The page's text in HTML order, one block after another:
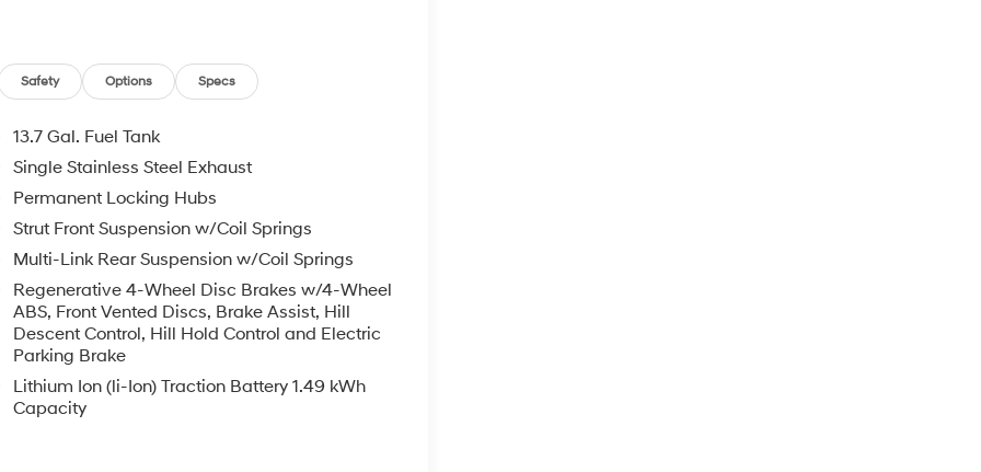
mix of capability and convenience.
Blue SE in person, take a test drive, and
is built into this vehicle, keeping your hands
offers Android Auto for seamless
with Auto Climate. This model offers Apple
from unwanted accidents with a cutting
embodies class and sophistication with its
entry. This vehicle has a 4 Cyl, 1.6L high
in the vehicle is easy with the climate control
this winter with the all wheel drive system on
cruise control system. Increase or decrease
Cargo Net. **Equipment listed is based on
Safety Options Specs
13.7 Gal. Fuel Tank
Single Stainless Steel Exhaust
Permanent Locking Hubs
Strut Front Suspension w/Coil Springs
Multi-Link Rear Suspension w/Coil Springs
Regenerative 4-Wheel Disc Brakes w/4-Wheel
ABS, Front Vented Discs, Brake Assist, Hill
Descent Control, Hill Hold Control and Electric
Parking Brake
Lithium Ion (li-Ion) Traction Battery 1.49 kWh
Capacity